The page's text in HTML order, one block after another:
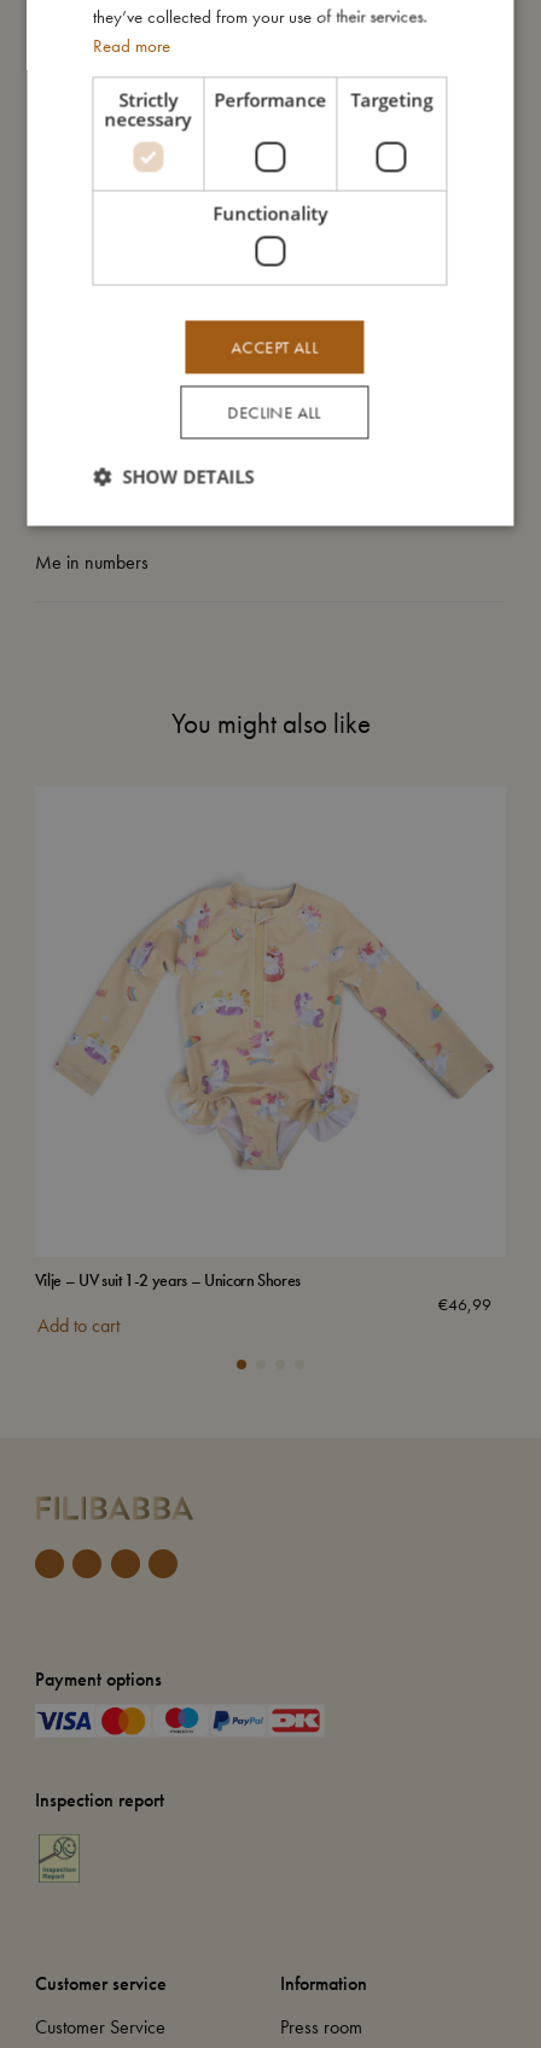
a dreamy summer filled with wonder and gentle joy.
My special features
– Dimensions: 70x55 cm
– Lightweight and easy to fold with a practical strap
– Two refillable water pens included
– Colours appear like magic when wet and disappear when
Take care of me
Me in numbers
You might also like
Vilje – UV suit 1-2 years – Unicorn Shores
€46,99
Add to cart
Payment options
Inspection report
Customer service
Customer Service
Information
Press room
they’ve collected from your use of their services.
Read more
Strictly
necessary
Performance Targeting
Functionality
ACCEPT ALL
DECLINE ALL
SHOW DETAILS